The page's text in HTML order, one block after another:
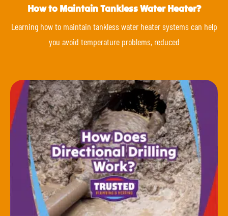
How to Maintain Tankless Water Heater?
Learning how to maintain tankless water heater systems can help
you avoid temperature problems, reduced